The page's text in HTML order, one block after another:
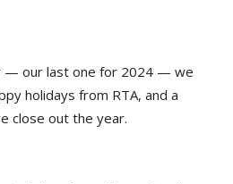
— our last one for 2024 — we
holidays from RTA, and a
close out the year.